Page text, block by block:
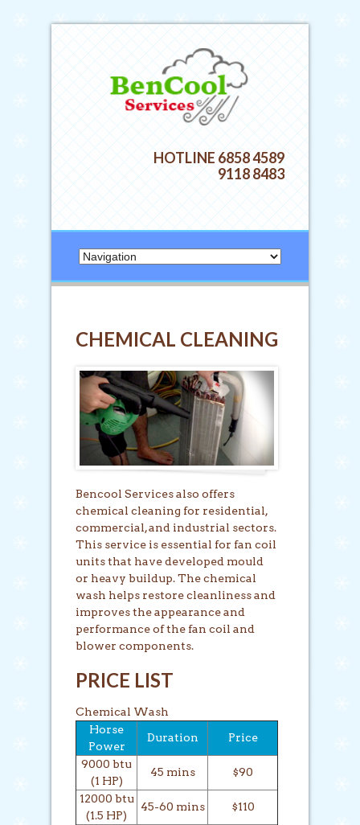
HOTLINE 6858 4589
9118 8483
CHEMICAL CLEANING
Bencool Services also offers
chemical cleaning for residential,
commercial, and industrial sectors.
This service is essential for fan coil
units that have developed mould
or heavy buildup. The chemical
wash helps restore cleanliness and
improves the appearance and
performance of the fan coil and
blower components.
PRICE LIST
Chemical Wash
Horse
Power
Duration Price
9000 btu
(1 HP)
45 mins $90
12000 btu
(1.5 HP)
45-60 mins $110